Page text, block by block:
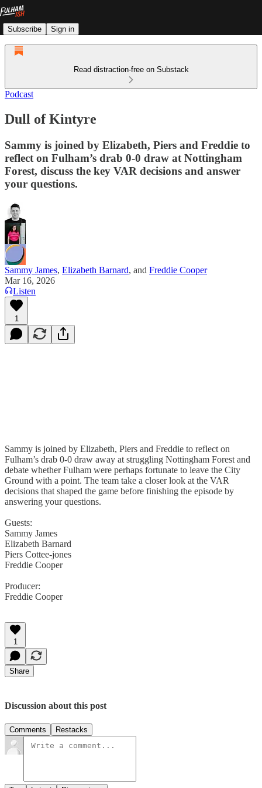
Subscribe Sign in
Read distraction-free on Substack
Podcast
Dull of Kintyre
Sammy is joined by Elizabeth, Piers and Freddie to
reflect on Fulham’s drab 0-0 draw at Nottingham
Forest, discuss the key VAR decisions and answer
your questions.
Sammy James, Elizabeth Barnard, and Freddie Cooper
Mar 16, 2026
Listen
1
Sammy is joined by Elizabeth, Piers and Freddie to reflect on
Fulham’s drab 0-0 draw away at struggling Nottingham Forest and
debate whether Fulham were perhaps fortunate to leave the City
Ground with a point. The team take a closer look at the VAR
decisions that shaped the game before finishing the episode by
answering your questions.
Guests:
Sammy James
Elizabeth Barnard
Piers Cottee-jones
Freddie Cooper
Producer:
Freddie Cooper
1
Share
Discussion about this post
Comments Restacks